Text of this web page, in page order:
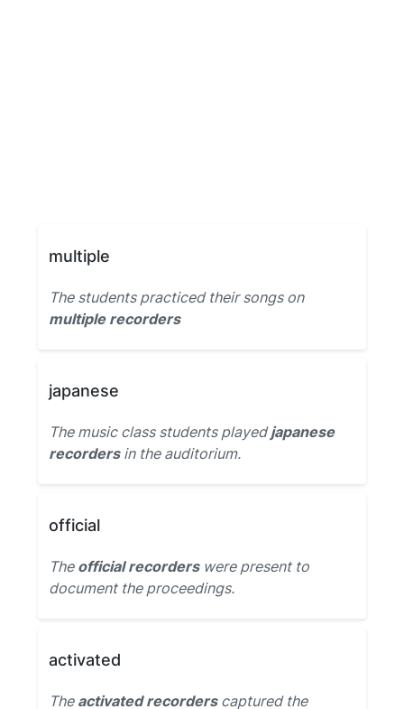
multiple
The students practiced their songs on
multiple recorders
japanese
The music class students playedjapanese
recordersin the auditorium.
official
The official recorderswere present to
document the proceedings.
activated
The activated recorderscaptured the